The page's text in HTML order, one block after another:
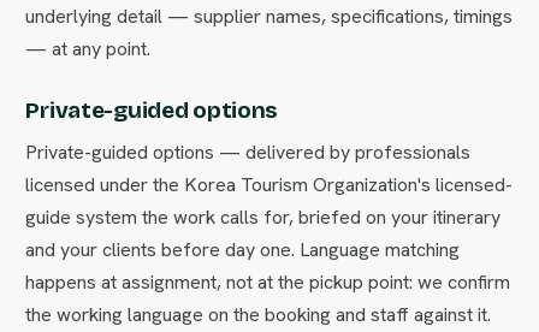
underlying detail — supplier names, specifications, timings
— at any point.
Private-guided options
Private-guided options — delivered by professionals
licensed under the Korea Tourism Organization's licensed-
guide system the work calls for, briefed on your itinerary
and your clients before day one. Language matching
happens at assignment, not at the pickup point: we confirm
the working language on the booking and staff against it.